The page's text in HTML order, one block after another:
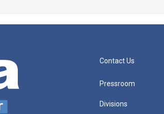
Contact Us
Pressroom
Divisions